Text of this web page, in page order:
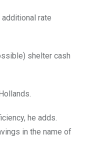
rate
shelter cash
he adds.
in the name of